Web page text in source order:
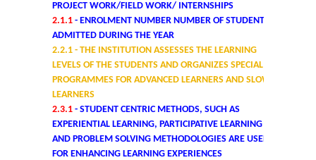
Departments
List of Teachers In Charge/ Co-ordinators
Staff Council Committees
PROJECT WORK/FIELD WORK/ INTERNSHIPS
2.1.1 - ENROLMENT NUMBER NUMBER OF STUDENTS
ADMITTED DURING THE YEAR
2.2.1 - THE INSTITUTION ASSESSES THE LEARNING
LEVELS OF THE STUDENTS AND ORGANIZES SPECIAL
PROGRAMMES FOR ADVANCED LEARNERS AND SLOW
LEARNERS
2.3.1 - STUDENT CENTRIC METHODS, SUCH AS
EXPERIENTIAL LEARNING, PARTICIPATIVE LEARNING
AND PROBLEM SOLVING METHODOLOGIES ARE USED
FOR ENHANCING LEARNING EXPERIENCES